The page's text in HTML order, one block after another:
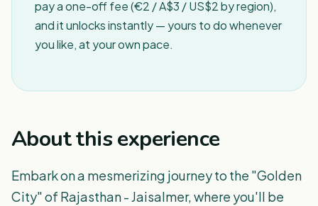
pay a one-off fee (€2 / A$3 / US$2 by region),
and it unlocks instantly — yours to do whenever
you like, at your own pace.
About this experience
Embark on a mesmerizing journey to the "Golden
City" of Rajasthan - Jaisalmer, where you'll be